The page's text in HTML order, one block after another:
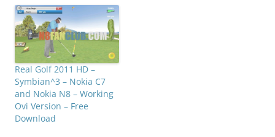
Real Golf 2011 HD –
Symbian^3 – Nokia C7
and Nokia N8 – Working
Ovi Version – Free
Download